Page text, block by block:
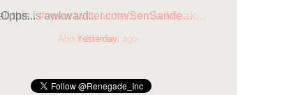
Opps...#opcw twitter.com/SenSande…
Yesterday